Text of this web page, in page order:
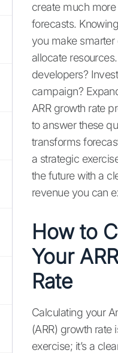
create much
forecasts.
you make
allocate
developers?
campaign?
ARR growth rate
to answer these
transforms
a strategic
the future with a
revenue you can
How to
Your
Rate
Calculating your
(ARR) growth rate
exercise; it’s a